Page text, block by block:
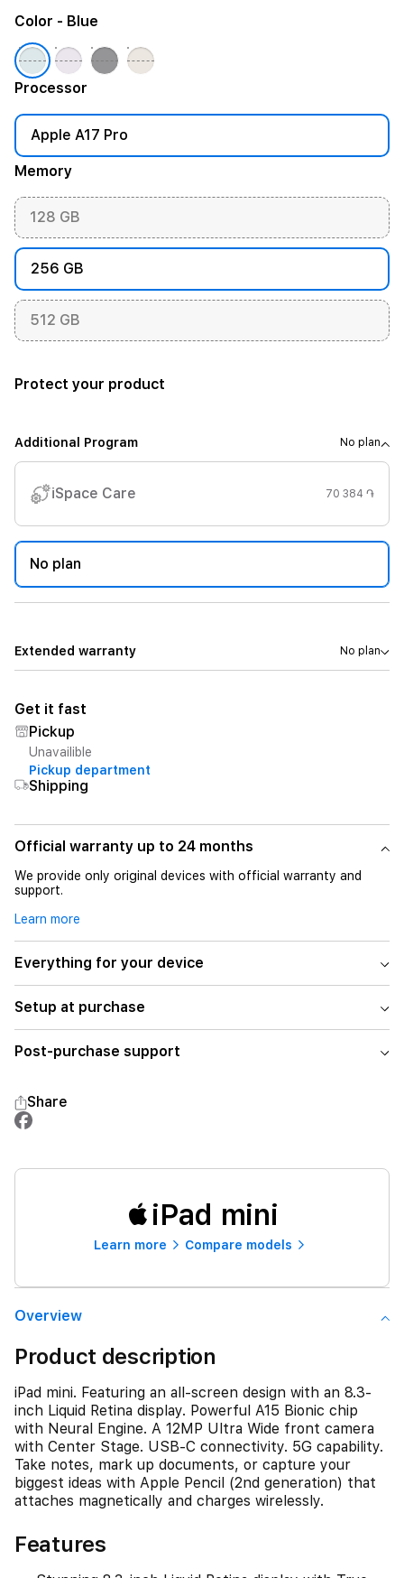
Color - Blue
Processor
Apple A17 Pro
Memory
128 GB
256 GB
512 GB
Protect your product
Additional Program No plan
iSpace Care 70 384 ֏
No plan
Extended warranty No plan
Get it fast
Pickup
Unavailible
Pickup department
Shipping
Official warranty up to 24 months
We provide only original devices with official warranty and
support.
Learn more
Everything for your device
Setup at purchase
Post-purchase support
Share
iPad mini
Learn more Compare models
Overview
Product description
iPad mini. Featuring an all-screen design with an 8.3-
inch Liquid Retina display. Powerful A15 Bionic chip
with Neural Engine. A 12MP Ultra Wide front camera
with Center Stage. USB-C connectivity. 5G capability.
Take notes, mark up documents, or capture your
biggest ideas with Apple Pencil (2nd generation) that
attaches magnetically and charges wirelessly.
Features